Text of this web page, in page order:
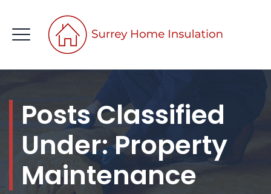
CONTACT US
Posts Classified
Under:Property
Maintenance